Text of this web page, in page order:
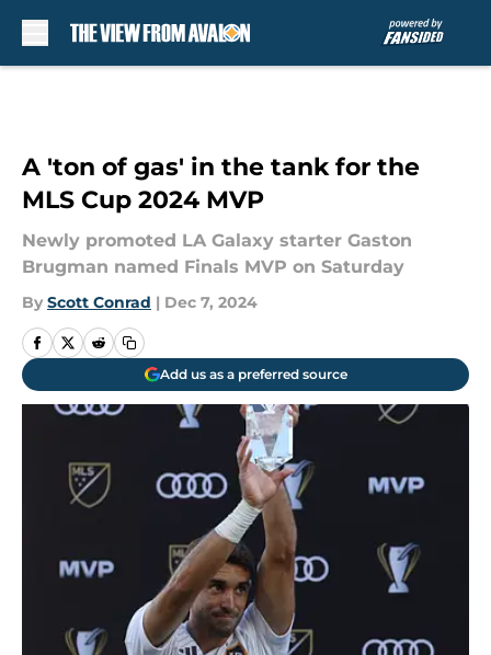
A 'ton of gas' in the tank for the
MLS Cup 2024 MVP
Newly promoted LA Galaxy starter Gaston
Brugman named Finals MVP on Saturday
By Scott Conrad | Dec 7, 2024
Add us as a preferred source